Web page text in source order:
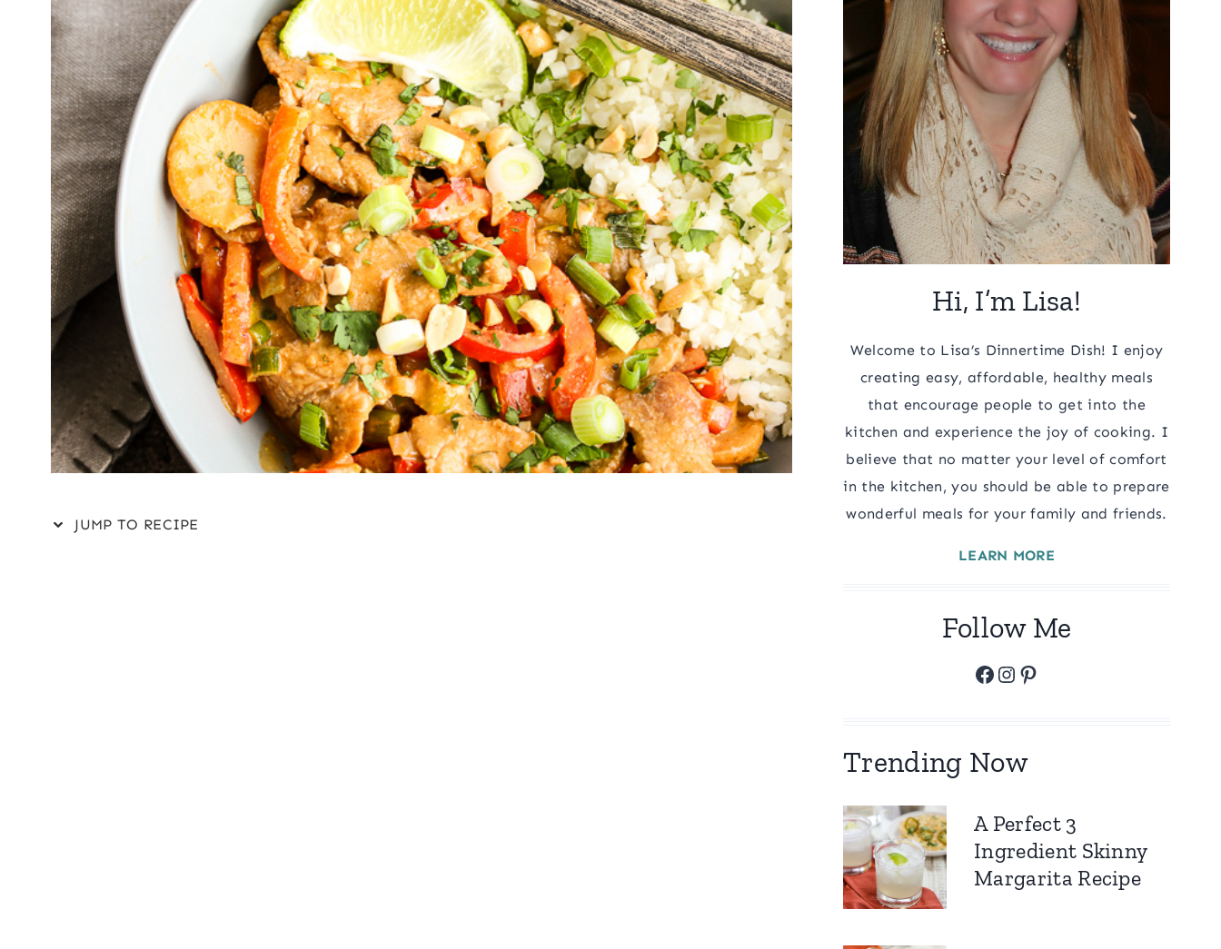
JUMP TO RECIPE
Hi, I’m Lisa!
Welcome to Lisa’s Dinnertime Dish! I enjoy
creating easy, affordable, healthy meals
that encourage people to get into the
kitchen and experience the joy of cooking. I
believe that no matter your level of comfort
in the kitchen, you should be able to prepare
wonderful meals for your family and friends.
LEARN MORE
Follow Me
Facebook
Instagram
Pinterest
Trending Now
A Perfect 3
Ingredient Skinny
Margarita Recipe